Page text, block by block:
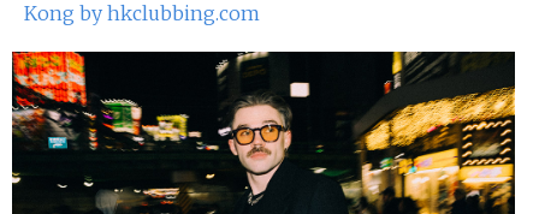
Kong by hkclubbing.com